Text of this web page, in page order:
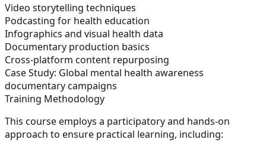
Video storytelling techniques
Podcasting for health education
Infographics and visual health data
Documentary production basics
Cross-platform content repurposing
Case Study: Global mental health awareness
documentary campaigns
Training Methodology
This course employs a participatory and hands-on
approach to ensure practical learning, including: